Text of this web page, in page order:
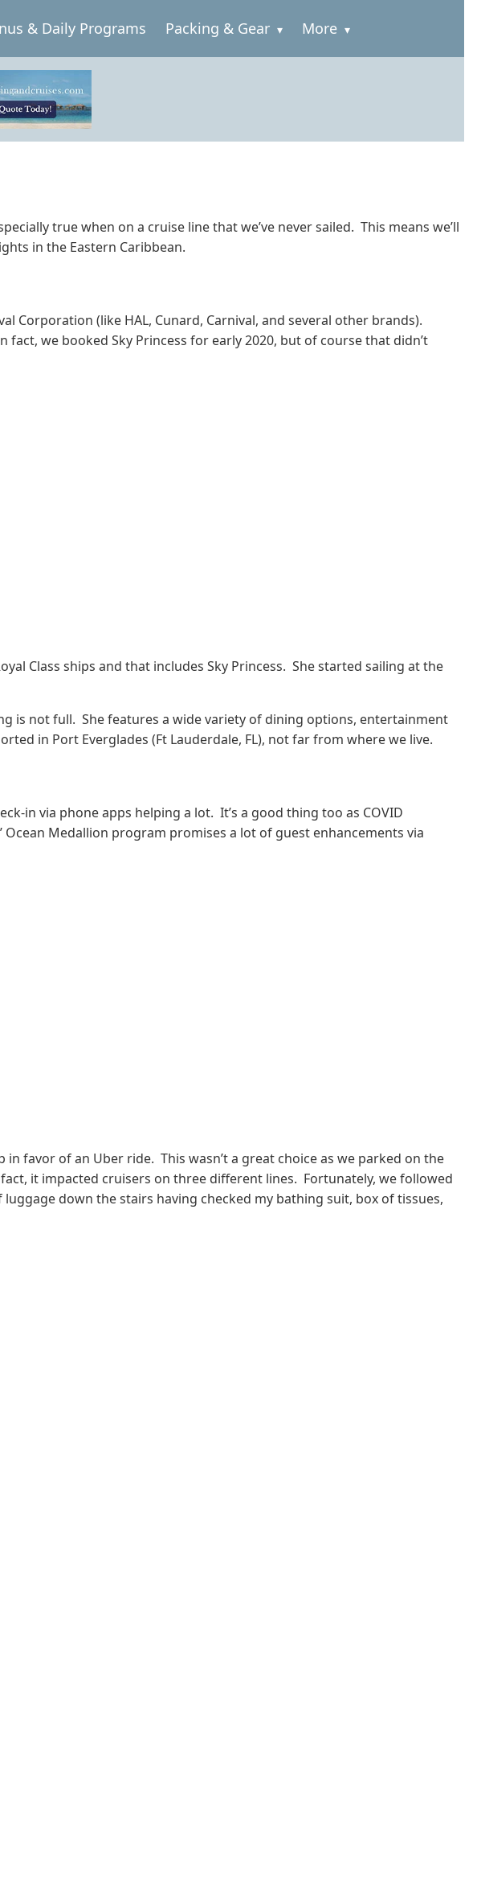
& Daily Programs Packing & Gear More
true when on a cruise line that we’ve never sailed. This means we’ll
in the Eastern Caribbean.
Corporation (like HAL, Cunard, Carnival, and several other brands).
we booked Sky Princess for early 2020, but of course that didn’t
Class ships and that includes Sky Princess. She started sailing at the
is not full. She features a wide variety of dining options, entertainment
in Port Everglades (Ft Lauderdale, FL), not far from where we live.
in via phone apps helping a lot. It’s a good thing too as COVID
Medallion program promises a lot of guest enhancements via
favor of an Uber ride. This wasn’t a great choice as we parked on the
it impacted cruisers on three different lines. Fortunately, we followed
down the stairs having checked my bathing suit, box of tissues,